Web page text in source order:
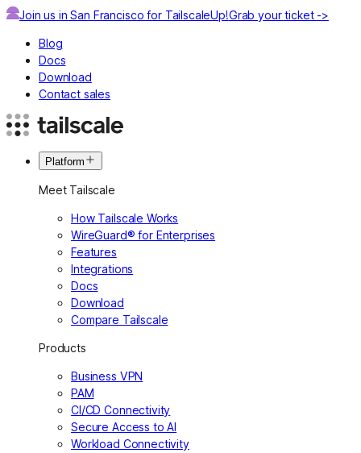
Join us in San Francisco for TailscaleUp!Grab your ticket ->
Blog
Docs
Download
Contact sales
Platform
Meet Tailscale
How Tailscale Works
WireGuard® for Enterprises
Features
Integrations
Docs
Download
Compare Tailscale
Products
Business VPN
PAM
CI/CD Connectivity
Secure Access to AI
Workload Connectivity